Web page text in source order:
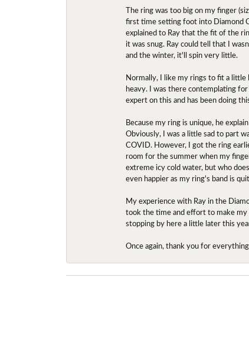
The ring was too big on my finger
first time setting foot into Diamond
explained to Ray that the fit of the
it was snug. Ray could tell that I
and the winter, it'll spin very little.
Normally, I like my rings to fit a little
heavy. I was there contemplating
expert on this and has been doing
Because my ring is unique, he
Obviously, I was a little sad to part
COVID. However, I got the ring
room for the summer when my
extreme icy cold water, but who
even happier as my ring's band is
My experience with Ray in the
took the time and effort to make my
stopping by here a little later this
Once again, thank you for